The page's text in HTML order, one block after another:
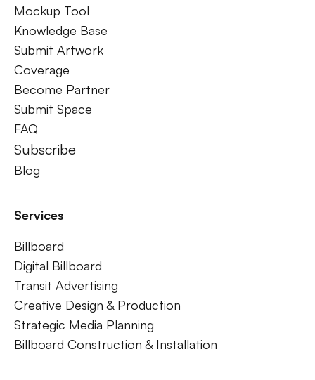
Mockup Tool
Knowledge Base
Submit Artwork
Coverage
Become Partner
Submit Space
FAQ
Subscribe
Blog
Services
Billboard
Digital Billboard
Transit Advertising
Creative Design & Production
Strategic Media Planning
Billboard Construction & Installation